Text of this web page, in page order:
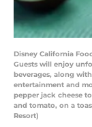
Disney California
Guests will enjoy
beverages, along
entertainment and
pepper jack cheese
and tomato, on a
Resort)